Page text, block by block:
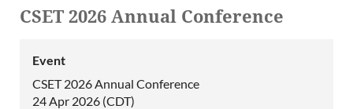
CSET 2026 Annual Conference
Event
CSET 2026 Annual Conference
24 Apr 2026 (CDT)